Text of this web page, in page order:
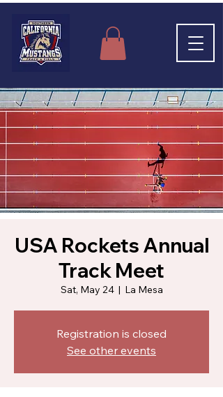
USA Rockets Annual
Track Meet
Sat, May 24
  |
La Mesa
Registration is closed
See other events